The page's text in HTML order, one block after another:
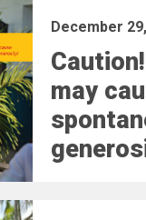
December
may